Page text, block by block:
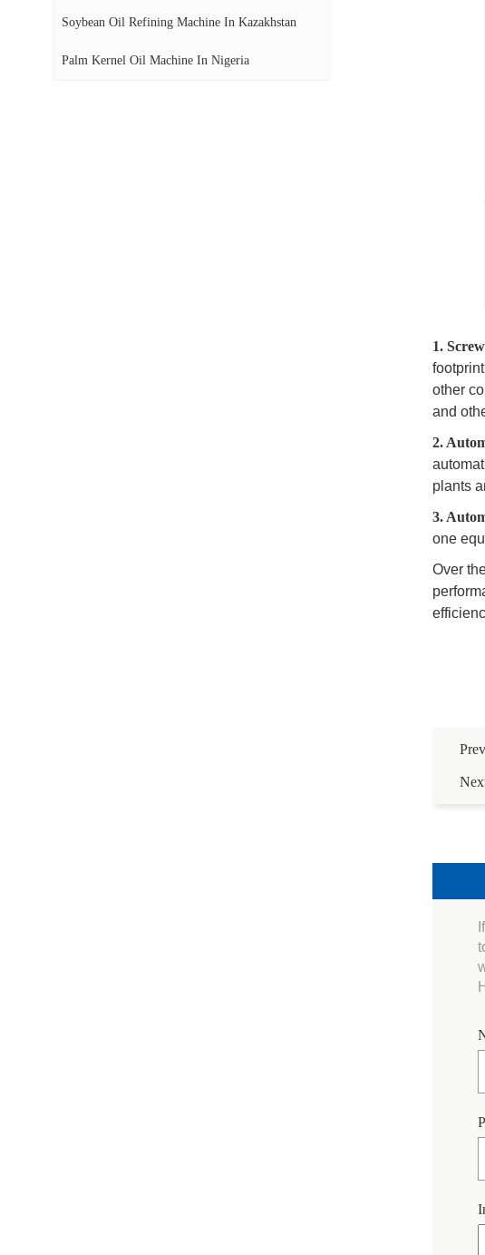
Soybean Oil Refining Machine In Kazakhstan
Palm Kernel Oil Machine In Nigeria
1.
other
and
2.
plants
3.
one
Over